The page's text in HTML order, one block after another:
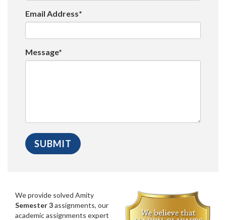
Email Address*
Message*
We provide solved Amity
Semester 3assignments, our
academic assignments expert